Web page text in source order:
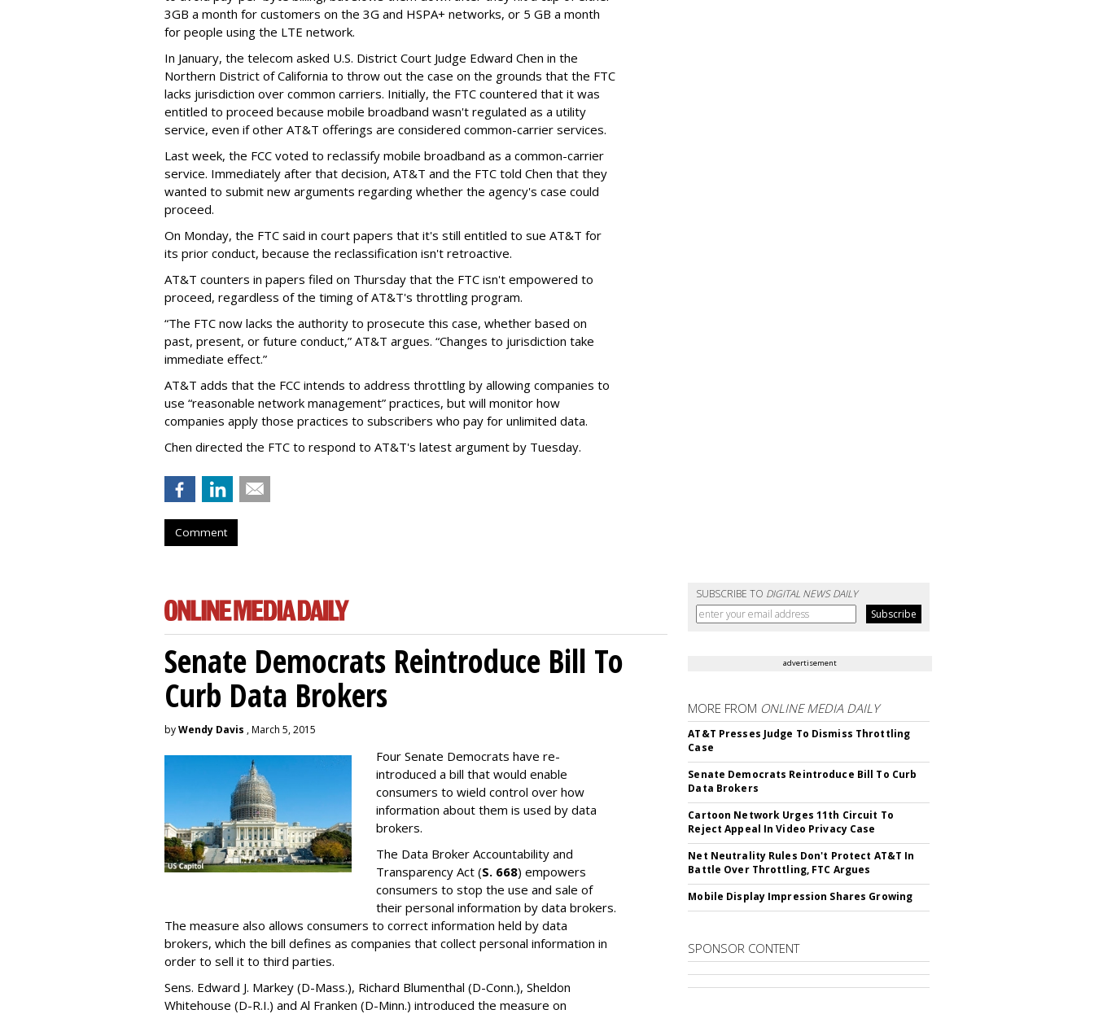
3GB a month for customers on the 3G and HSPA+ networks, or 5 GB a month
for people using the LTE network.
In January, the telecom asked U.S. District Court Judge Edward Chen in the
Northern District of California to throw out the case on the grounds that the FTC
lacks jurisdiction over common carriers. Initially, the FTC countered that it was
entitled to proceed because mobile broadband wasn't regulated as a utility
service, even if other AT&T offerings are considered common-carrier services.
Last week, the FCC voted to reclassify mobile broadband as a common-carrier
service. Immediately after that decision, AT&T and the FTC told Chen that they
wanted to submit new arguments regarding whether the agency's case could
proceed.
On Monday, the FTC said in court papers that it's still entitled to sue AT&T for
its prior conduct, because the reclassification isn't retroactive.
AT&T counters in papers filed on Thursday that the FTC isn't empowered to
proceed, regardless of the timing of AT&T's throttling program.
“The FTC now lacks the authority to prosecute this case, whether based on
past, present, or future conduct,” AT&T argues. “Changes to jurisdiction take
immediate effect.”
AT&T adds that the FCC intends to address throttling by allowing companies to
use “reasonable network management” practices, but will monitor how
companies apply those practices to subscribers who pay for unlimited data.
Chen directed the FTC to respond to AT&T's latest argument by Tuesday.
Comment
SUBSCRIBE TO DIGITAL NEWS DAILY
Senate Democrats Reintroduce Bill To
Curb Data Brokers
byWendy Davis , March 5, 2015
Four Senate Democrats have re-
introduced a bill that would enable
consumers to wield control over how
information about them is used by data
brokers.
The Data Broker Accountability and
Transparency Act (S. 668) empowers
consumers to stop the use and sale of
their personal information by data brokers.
The measure also allows consumers to correct information held by data
brokers, which the bill defines as companies that collect personal information in
order to sell it to third parties.
Sens. Edward J. Markey (D-Mass.), Richard Blumenthal (D-Conn.), Sheldon
Whitehouse (D-R.I.) and Al Franken (D-Minn.) introduced the measure on
advertisement
MORE FROM ONLINE MEDIA DAILY
AT&T Presses Judge To Dismiss Throttling
Case
Senate Democrats Reintroduce Bill To Curb
Data Brokers
Cartoon Network Urges 11th Circuit To
Reject Appeal In Video Privacy Case
Net Neutrality Rules Don't Protect AT&T In
Battle Over Throttling, FTC Argues
Mobile Display Impression Shares Growing
SPONSOR CONTENT